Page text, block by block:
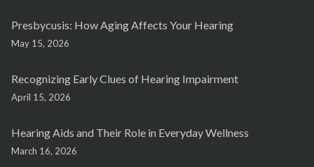
Presbycusis: How Aging Affects Your Hearing
May 15, 2026
Recognizing Early Clues of Hearing Impairment
April 15, 2026
Hearing Aids and Their Role in Everyday Wellness
March 16, 2026